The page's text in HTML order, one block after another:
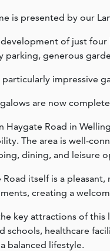
is presented by our
development of just
parking, generous
particularly impressive
are now
Haygate Road in
The area is well-
dining, and leisure
Road itself is a
creating a
key attractions of
schools, healthcare
balanced lifestyle.